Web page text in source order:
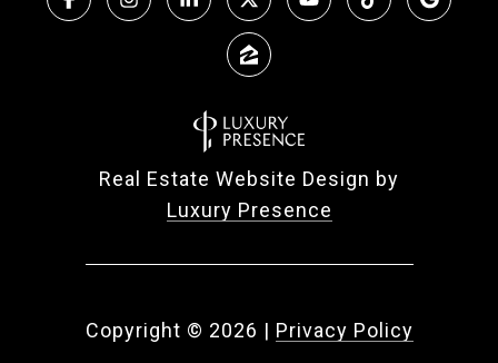
Real Estate Website Design by
Luxury Presence
Copyright © 2026 | Privacy Policy